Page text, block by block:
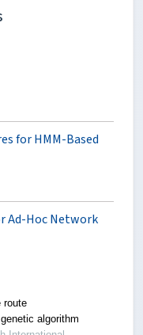
for HMM-Based
Ad-Hoc Network
route
algorithm